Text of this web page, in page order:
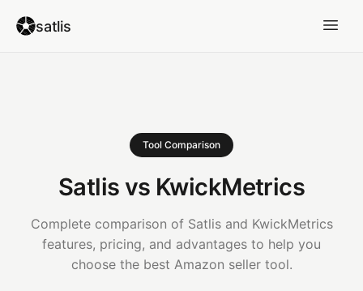
satlis
Tool Comparison
Satlis vs KwickMetrics
Complete comparison of Satlis and KwickMetrics
features, pricing, and advantages to help you
choose the best Amazon seller tool.